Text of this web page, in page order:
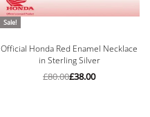
Sale!
Rated 5.00 out of 5
Official Honda Red Enamel Necklace
in Sterling Silver
£80.00£38.00